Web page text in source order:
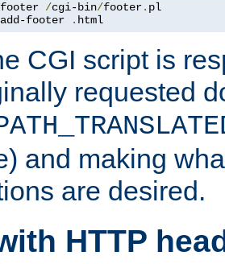
footer /cgi-bin/footer.
add-footer . html
CGI script is
requested
and making
are desired.
HTTP